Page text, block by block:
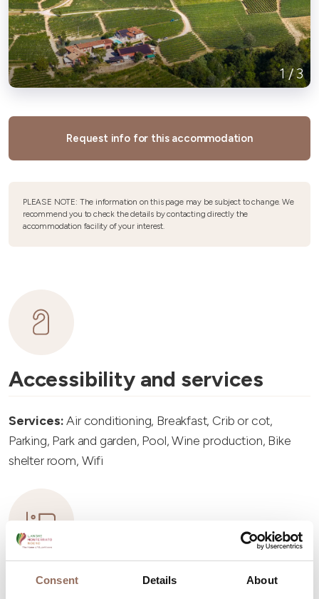
Consent Details About
1/3
Request info for this accommodation
PLEASE NOTE: The information on this page may be subject to change. We
recommend you to check the details by contacting directly the
accommodation facility of your interest.
Accessibility and services
Services:Air conditioning, Breakfast, Crib or cot,
Parking, Park and garden, Pool, Wine production, Bike
shelter room, Wifi
Accommodation capacity